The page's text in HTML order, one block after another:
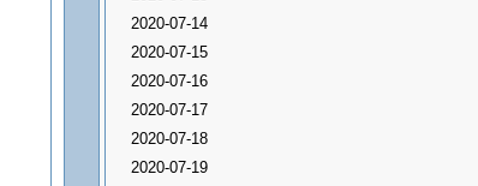
2020-07-14
2020-07-15
2020-07-16
2020-07-17
2020-07-18
2020-07-19